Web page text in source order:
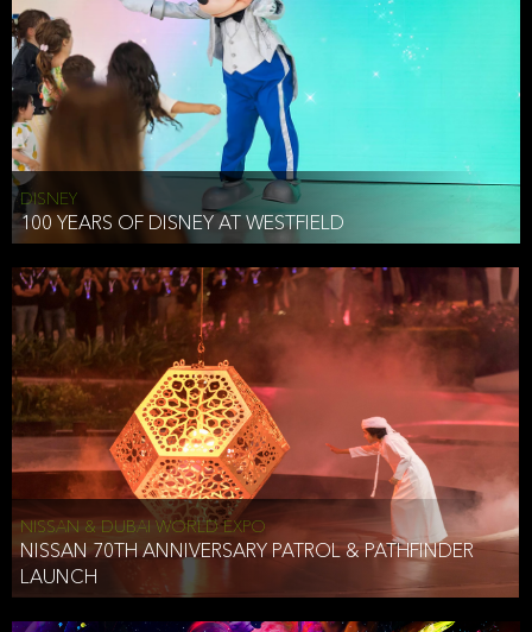
DISNEY
100 YEARS OF DISNEY AT WESTFIELD
NISSAN & DUBAI WORLD EXPO
NISSAN 70TH ANNIVERSARY PATROL & PATHFINDER
LAUNCH